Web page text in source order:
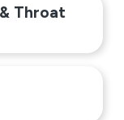
Throat